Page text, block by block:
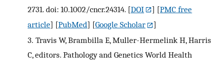
2731. doi: 10.1002/cncr.24314. [DOI ] [PMC free
article] [PubMed] [Google Scholar
]
3. Travis W, Brambilla E, Muller-Hermelink H, Harris
C, editors. Pathology and Genetics World Health